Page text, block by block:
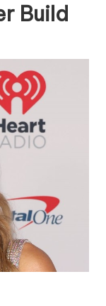
Build